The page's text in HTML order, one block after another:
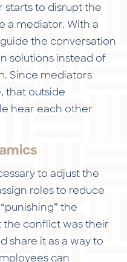
starts to disrupt the
a mediator. With a
the conversation
solutions instead of
Since mediators
that outside
hear each other
to adjust the
roles to reduce
the
conflict was their
share it as a way to
can